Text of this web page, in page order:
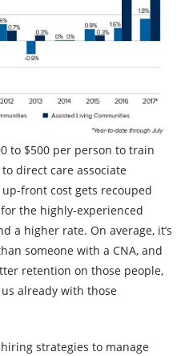
to $500 per person to train
direct care associate
front cost gets recouped
the highly-experienced
a higher rate. On average, it’s
someone with a CNA, and
retention on those people,
already with those
strategies to manage